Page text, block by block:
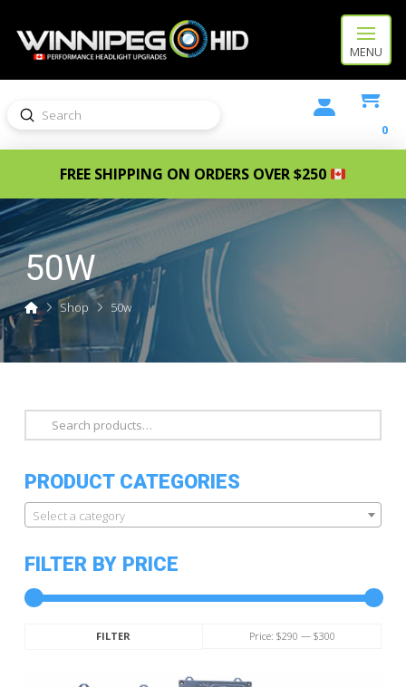
MENU
Search
Submit
0
FREE SHIPPING ON ORDERS OVER $250
50W
HomeShop 50w
Search
for:
PRODUCT CATEGORIES
Select a category
FILTER BY PRICE
FILTER Price: $290 — $300